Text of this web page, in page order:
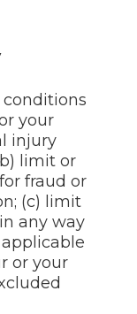
your
injury
limit or
fraud or
(c) limit
any way
or your